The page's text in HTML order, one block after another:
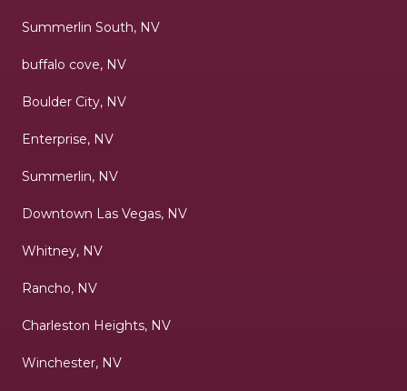
Summerlin South, NV
buffalo cove, NV
Boulder City, NV
Enterprise, NV
Summerlin, NV
Downtown Las Vegas, NV
Whitney, NV
Rancho, NV
Charleston Heights, NV
Winchester, NV